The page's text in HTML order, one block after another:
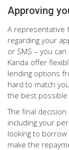
Approving
A representative
regarding your
or SMS – you
Kanda offer
lending options
hard to match
the best possible
The final
including your
looking to
make the